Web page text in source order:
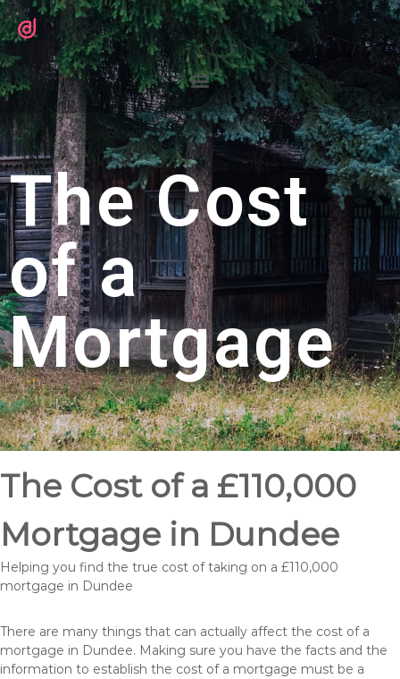
The Cost
of a
Mortgage
The Cost of a £110,000
Mortgage in Dundee
Helping you find the true cost of taking on a £110,000
mortgage in Dundee
There are many things that can actually affect the cost of a
mortgage in Dundee. Making sure you have the facts and the
information to establish the cost of a mortgage must be a